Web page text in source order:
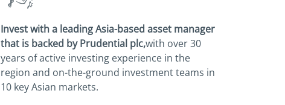
Invest with a leading Asia-based asset manager
that is backed by Prudential plc,with over 30
years of active investing experience in the
region and on-the-ground investment teams in
10 key Asian markets.